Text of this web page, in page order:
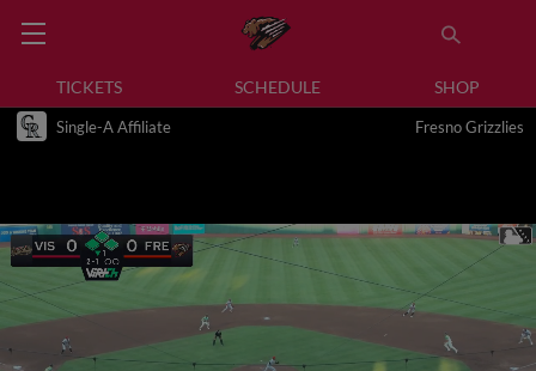
TICKETS SCHEDULE SHOP
Single-A Affiliate Fresno Grizzlies